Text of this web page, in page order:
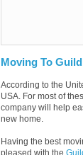
Moving To
According to the
USA. For most of
company will help
new home.
Having the best
pleased with the